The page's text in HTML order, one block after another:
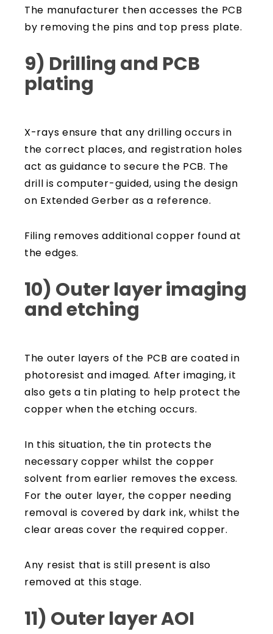
The manufacturer then accesses the PCB
by removing the pins and top press plate.
9) Drilling and PCB
plating
X-rays ensure that any drilling occurs in
the correct places, and registration holes
act as guidance to secure the PCB. The
drill is computer-guided, using the design
on Extended Gerber as a reference.
Filing removes additional copper found at
the edges.
10) Outer layer imaging
and etching
The outer layers of the PCB are coated in
photoresist and imaged. After imaging, it
also gets a tin plating to help protect the
copper when the etching occurs.
In this situation, the tin protects the
necessary copper whilst the copper
solvent from earlier removes the excess.
For the outer layer, the copper needing
removal is covered by dark ink, whilst the
clear areas cover the required copper.
Any resist that is still present is also
removed at this stage.
11) Outer layer AOI